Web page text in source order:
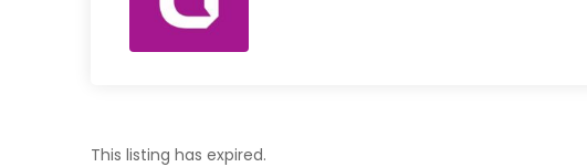
This listing has expired.